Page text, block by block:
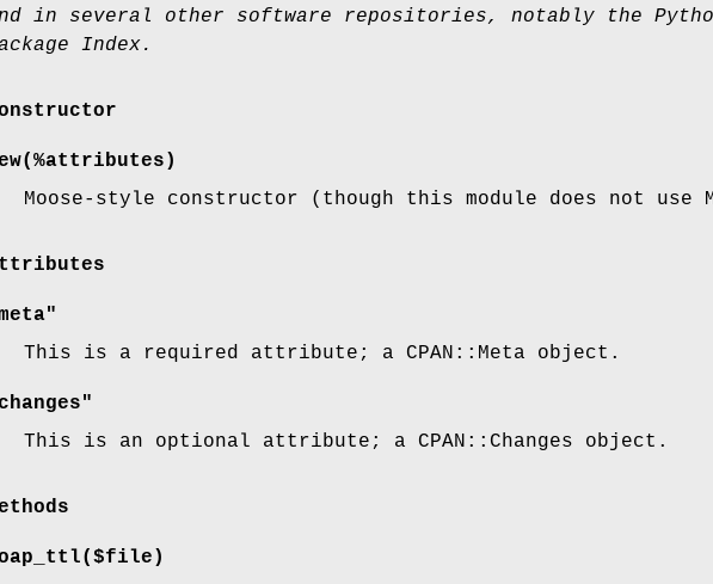
in several other software repositories, notably the
Index.
Moose-style constructor (though this module does not use
This is a required attribute; a CPAN::Meta object.
This is an optional attribute; a CPAN::Changes object.